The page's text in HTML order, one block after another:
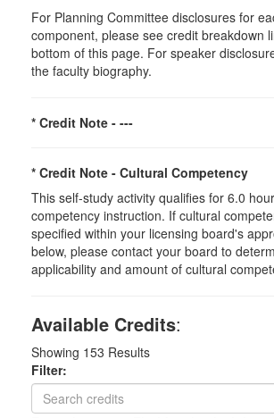
For Planning Committee disclosures for
component, please see credit breakdown
bottom of this page. For speaker
the faculty biography.
* Credit Note - ---
* Credit Note - Cultural Competency
This self-study activity qualifies for 6.0
competency instruction. If cultural
specified within your licensing board's
below, please contact your board to
applicability and amount of cultural
Available Credits:
Showing 153 Results
Filter: